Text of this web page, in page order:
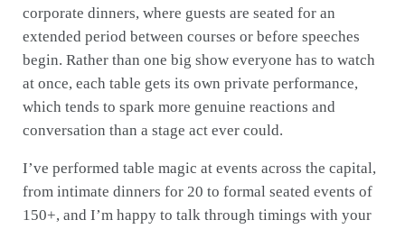
corporate dinners, where guests are seated for an
extended period between courses or before speeches
begin. Rather than one big show everyone has to watch
at once, each table gets its own private performance,
which tends to spark more genuine reactions and
conversation than a stage act ever could.
I’ve performed table magic at events across the capital,
from intimate dinners for 20 to formal seated events of
150+, and I’m happy to talk through timings with your